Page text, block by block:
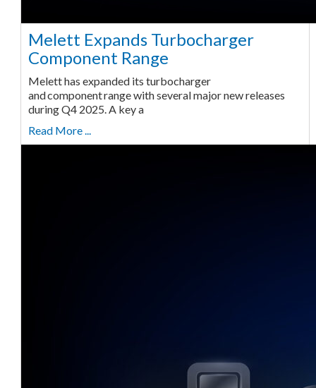
Melett Expands Turbocharger
Component Range
Melett has expanded its turbocharger
and component range with several major new releases
during Q4 2025. A key a
Read More ...